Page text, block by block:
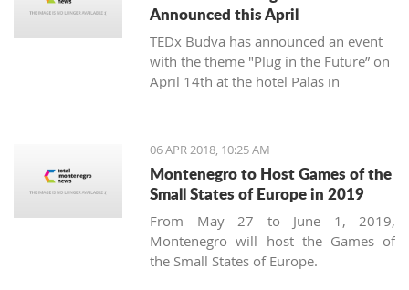
Announced this April
TEDx Budva has announced an event
with the theme "Plug in the Future” on
April 14th at the hotel Palas in
06 APR 2018, 10:25 AM
Montenegro to Host Games of the
Small States of Europe in 2019
From May 27 to June 1, 2019,
Montenegro will host the Games of
the Small States of Europe.